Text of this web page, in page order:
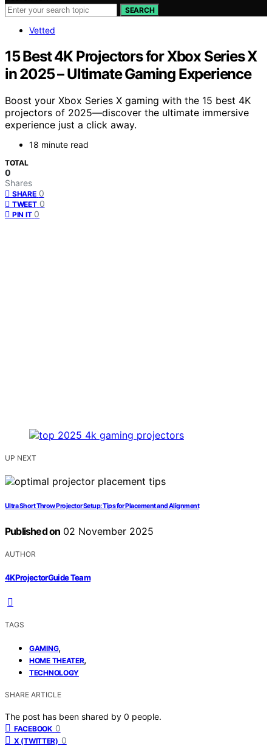
SEARCH
Vetted
15 Best 4K Projectors for Xbox Series X
in 2025 – Ultimate Gaming Experience
Boost your Xbox Series X gaming with the 15 best 4K
projectors of 2025—discover the ultimate immersive
experience just a click away.
18 minute read
TOTAL
0
Shares
SHARE 0
TWEET 0
PIN IT 0
UP NEXT
Ultra Short Throw Projector Setup: Tips for Placement and Alignment
Published on 02 November 2025
AUTHOR
4KProjectorGuide Team
TAGS
GAMING,
HOME THEATER,
TECHNOLOGY
SHARE ARTICLE
The post has been shared by 0 people.
FACEBOOK 0
X (TWITTER) 0